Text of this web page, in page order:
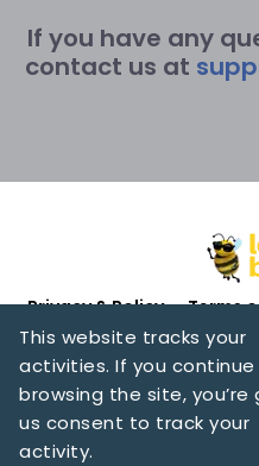
If you have any
contact us at
Privacy & Policy Terms
Copyright 2025 by
This website tracks your
activities. If you continue
browsing the site, you’re
us consent to track your
activity.